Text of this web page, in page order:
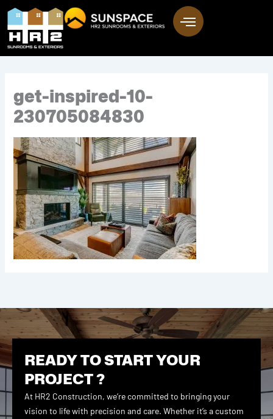
Skip
content
get-inspired-10-
230705084830
READY TO START YOUR
PROJECT ?
At HR2 Construction, we’re committed to bringing your
vision to life with precision and care. Whether it’s a custom